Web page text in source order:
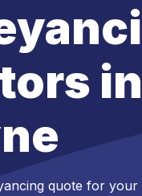
quote for